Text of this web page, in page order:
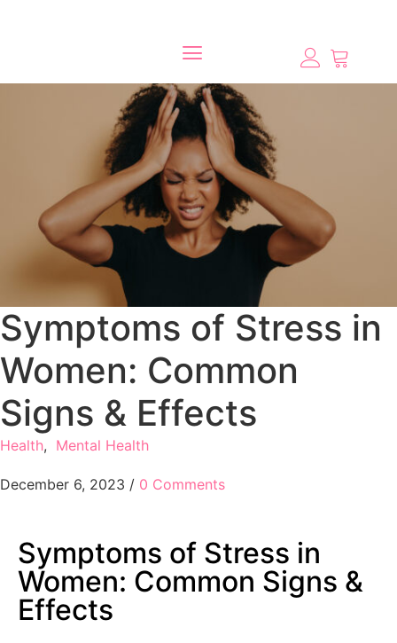
Symptoms of Stress in
Women: Common
Signs & Effects
Health, Mental Health
December 6, 2023 / 0 Comments
Symptoms of Stress in
Women: Common Signs &
Effects